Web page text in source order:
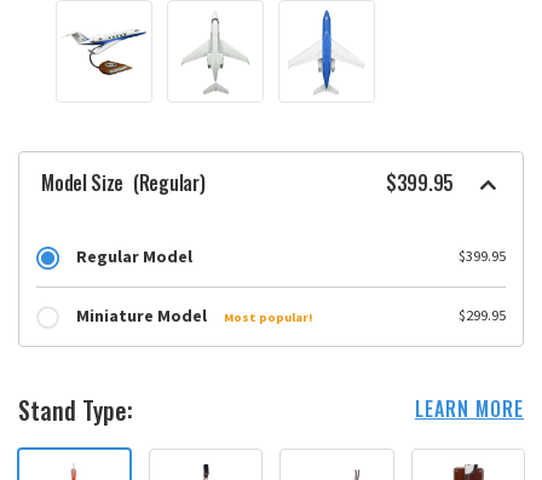
Model Size (Regular) $399.95
Regular Model $399.95
Miniature Model Most popular! $299.95
Stand Type: LEARN MORE